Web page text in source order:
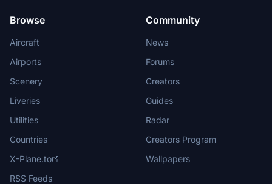
Browse
Aircraft
Airports
Scenery
Liveries
Utilities
Countries
X-Plane.to
RSS Feeds
Community
News
Forums
Creators
Guides
Radar
Creators Program
Wallpapers